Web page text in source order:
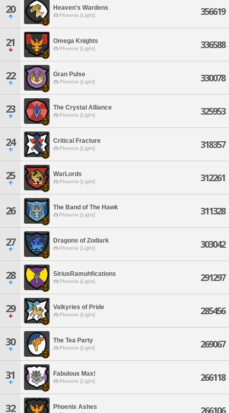
20 Heaven's Wardens
Phoenix [Light] 356619
21 Omega Knights
Phoenix [Light] 336588
22 Gran Pulse
Phoenix [Light] 330078
23 The Crystal Alliance
Phoenix [Light] 325953
24 Critical Fracture
Phoenix [Light] 318357
25 WarLords
Phoenix [Light] 312261
26 The Band of The Hawk
Phoenix [Light] 311328
27 Dragons of Zodiark
Phoenix [Light] 303042
28 SiriusRamuhfications
Phoenix [Light] 291297
29 Valkyries of Pride
Phoenix [Light] 285456
30 The Tea Party
Phoenix [Light] 269067
31 Fabulous Max!
Phoenix [Light] 266118
32 Phoenix Ashes 266106